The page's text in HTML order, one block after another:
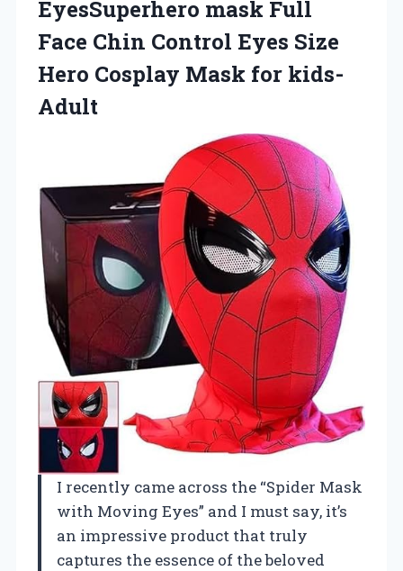
EyesSuperhero mask Full
Face Chin Control Eyes Size
Hero Cosplay Mask for kids-
Adult
I recently came across the “Spider Mask
with Moving Eyes” and I must say, it’s
an impressive product that truly
captures the essence of the beloved